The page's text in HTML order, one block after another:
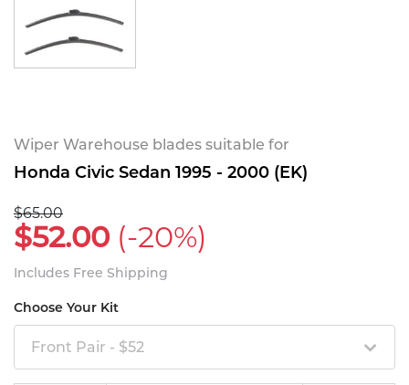
Wiper Warehouse blades suitable for
Honda Civic Sedan 1995 - 2000 (EK)
$65.00
$52.00 (-20%)
Includes Free Shipping
Choose Your Kit
Front Pair - $52